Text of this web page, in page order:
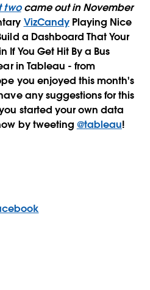
twocame out in November
VizCandyPlaying Nice
a Dashboard That Your
If You Get Hit By a Bus
in Tableau - from
you enjoyed this month's
any suggestions for this
started your own data
by tweeting @tableau!